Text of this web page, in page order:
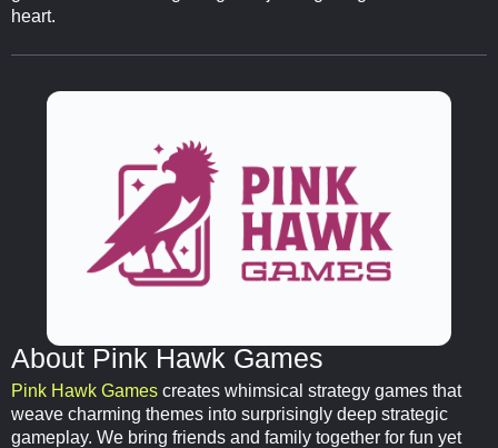
heart.
About Pink Hawk Games
Pink Hawk Games creates whimsical strategy games that
weave charming themes into surprisingly deep strategic
gameplay. We bring friends and family together for fun yet